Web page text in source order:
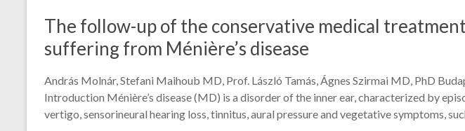
The follow-up of the conservative medical
suffering from Ménière’s disease
András Molnár, Stefani Maihoub MD, Prof. László Tamás, Ágnes Szirmai MD, PhD
Introduction Ménière’s disease (MD) is a disorder of the inner ear, characterized by
vertigo, sensorineural hearing loss, tinnitus, aural pressure and vegetative symptoms,